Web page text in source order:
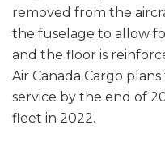
removed from the
the fuselage to allow
and the floor is
Air Canada Cargo
service by the end of
fleet in 2022.